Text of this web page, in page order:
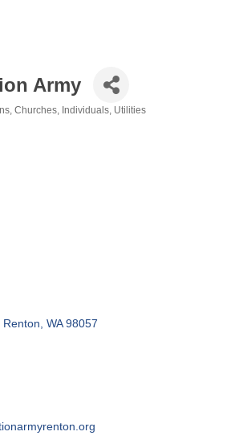
Army
Churches Individuals Utilities
Renton WA 98057